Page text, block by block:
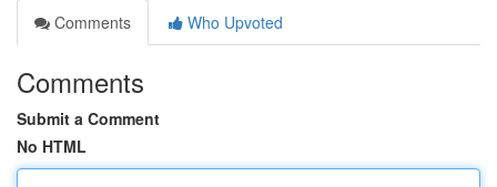
Comments
Who Upvoted
Comments
Submit a Comment
No HTML